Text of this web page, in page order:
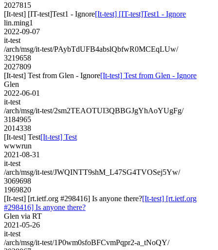
2027815
[It-test] [IT-test]Test1 - Ignore[It-test] [IT-test]Test1 - Ignore
lin.ming1
2022-09-07
it-test
/arch/msg/it-test/PAybTdUFB4abslQbfwR0MCEqLUw/
3219658
2027809
[It-test] Test from Glen - Ignore[It-test] Test from Glen - Ignore
Glen
2022-06-01
it-test
/arch/msg/it-test/2sm2TEAOTUI3QBBGJgYhAoYUgFg/
3184965
2014338
[It-test] Test[It-test] Test
wwwrun
2021-08-31
it-test
/arch/msg/it-test/JWQINTT9shM_L47SG4TVOSej5Yw/
3069698
1969820
[It-test] [rt.ietf.org #298416] Is anyone there?[It-test] [rt.ietf.org
#298416] Is anyone there?
Glen via RT
2021-05-26
it-test
/arch/msg/it-test/1P0wm0sfoBFCvmPqpr2-a_tNoQY/